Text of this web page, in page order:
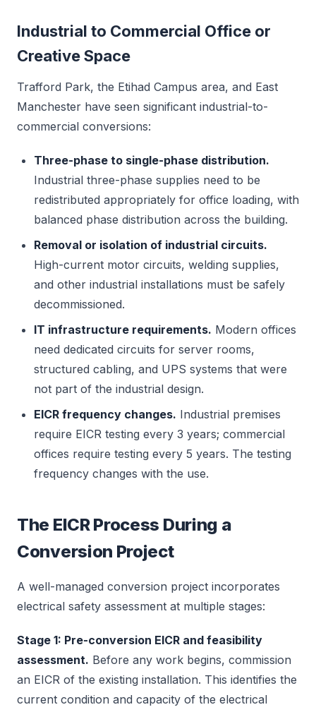
Industrial to Commercial Office or
Creative Space
Trafford Park, the Etihad Campus area, and East
Manchester have seen significant industrial-to-
commercial conversions:
Three-phase to single-phase distribution.
Industrial three-phase supplies need to be
redistributed appropriately for office loading, with
balanced phase distribution across the building.
Removal or isolation of industrial circuits.
High-current motor circuits, welding supplies,
and other industrial installations must be safely
decommissioned.
IT infrastructure requirements. Modern offices
need dedicated circuits for server rooms,
structured cabling, and UPS systems that were
not part of the industrial design.
EICR frequency changes. Industrial premises
require EICR testing every 3 years; commercial
offices require testing every 5 years. The testing
frequency changes with the use.
The EICR Process During a
Conversion Project
A well-managed conversion project incorporates
electrical safety assessment at multiple stages:
Stage 1: Pre-conversion EICR and feasibility
assessment. Before any work begins, commission
an EICR of the existing installation. This identifies the
current condition and capacity of the electrical